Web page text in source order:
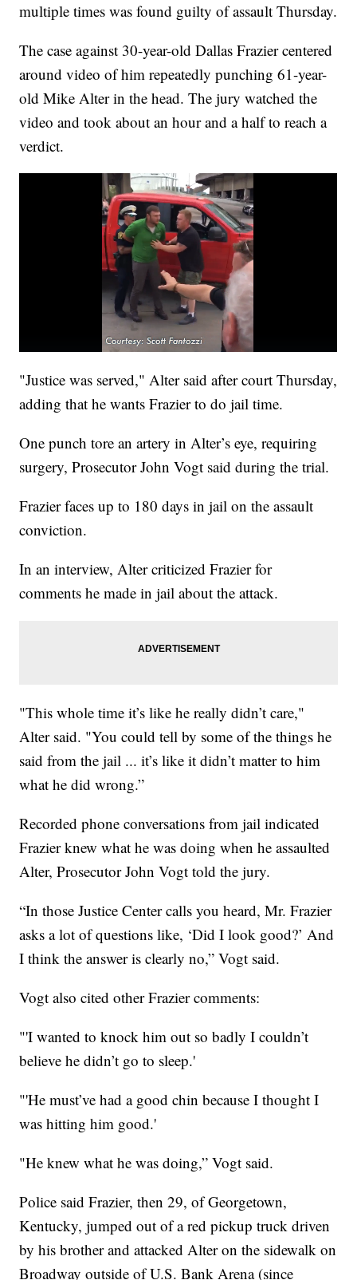
multiple times was found guilty of assault Thursday.
The case against 30-year-old Dallas Frazier centered
around video of him repeatedly punching 61-year-
old Mike Alter in the head. The jury watched the
video and took about an hour and a half to reach a
verdict.
"Justice was served," Alter said after court Thursday,
adding that he wants Frazier to do jail time.
One punch tore an artery in Alter’s eye, requiring
surgery, Prosecutor John Vogt said during the trial.
Frazier faces up to 180 days in jail on the assault
conviction.
In an interview, Alter criticized Frazier for
comments he made in jail about the attack.
"This whole time it’s like he really didn’t care,"
Alter said. "You could tell by some of the things he
said from the jail ... it’s like it didn’t matter to him
what he did wrong.”
Recorded phone conversations from jail indicated
Frazier knew what he was doing when he assaulted
Alter, Prosecutor John Vogt told the jury.
“In those Justice Center calls you heard, Mr. Frazier
asks a lot of questions like, ‘Did I look good?’ And
I think the answer is clearly no,” Vogt said.
Vogt also cited other Frazier comments:
"'I wanted to knock him out so badly I couldn’t
believe he didn’t go to sleep.'
"'He must’ve had a good chin because I thought I
was hitting him good.'
"He knew what he was doing,” Vogt said.
Police said Frazier, then 29, of Georgetown,
Kentucky, jumped out of a red pickup truck driven
by his brother and attacked Alter on the sidewalk on
Broadway outside of U.S. Bank Arena (since